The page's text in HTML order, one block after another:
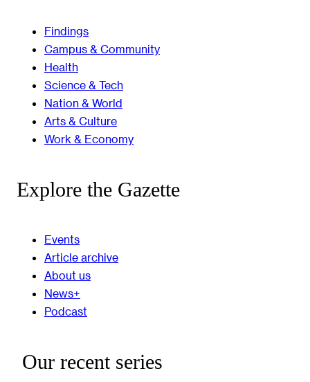
Findings
Campus & Community
Health
Science & Tech
Nation & World
Arts & Culture
Work & Economy
Explore the Gazette
Events
Article archive
About us
News+
Podcast
Our recent series